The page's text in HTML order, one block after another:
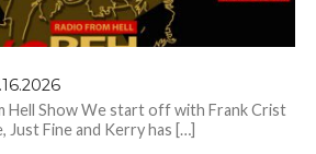
Hell Show We start off with Frank Crist
Just Fine and Kerry has […]